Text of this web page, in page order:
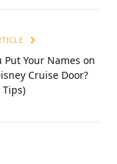
Put Your Names on
Cruise Door?
Tips)